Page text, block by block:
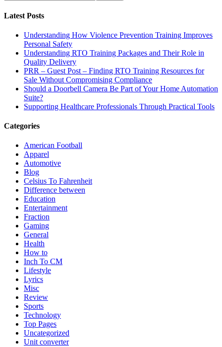
Latest Posts
Understanding How Violence Prevention Training Improves
Personal Safety
Understanding RTO Training Packages and Their Role in
Quality Delivery
PRR – Guest Post – Finding RTO Training Resources for
Sale Without Compromising Compliance
Should a Doorbell Camera Be Part of Your Home Automation
Suite?
Supporting Healthcare Professionals Through Practical Tools
Categories
American Football
Apparel
Automotive
Blog
Celsius To Fahrenheit
Difference between
Education
Entertainment
Fraction
Gaming
General
Health
How to
Inch To CM
Lifestyle
Lyrics
Misc
Review
Sports
Technology
Top Pages
Uncategorized
Unit converter